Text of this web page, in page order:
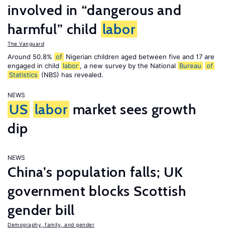
involved in “dangerous and
harmful” child labor
The Vanguard
Around 50.8% of Nigerian children aged between five and 17 are
engaged in child labor , a new survey by the National Bureau
of
Statistics (NBS) has revealed.
NEWS
US labor market sees growth
dip
NEWS
China’s population falls; UK
government blocks Scottish
gender bill
Demography, family, and gender